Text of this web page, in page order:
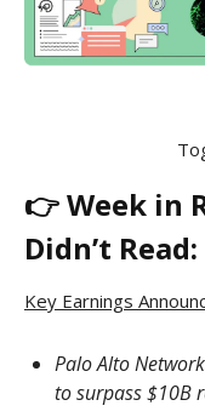
👉 Week in
Didn’t Read:
Key Earnings
Palo Alto
to surpass $10B